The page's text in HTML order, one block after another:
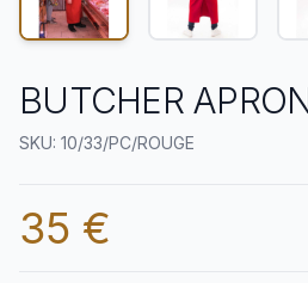
BUTCHER
SKU: 10/33/PC/ROUGE
35 €